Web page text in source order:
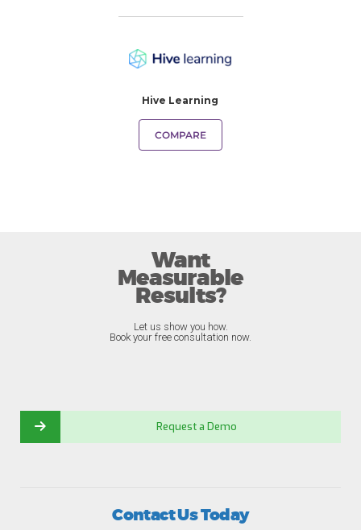
Hive Learning
COMPARE
Want
Measurable
Results?
Let us show you how.
Book your free consultation now.
Request a Demo
Contact Us Today